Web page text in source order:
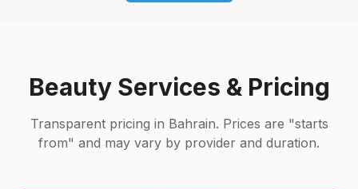
Beauty Services & Pricing
Transparent pricing in Bahrain. Prices are "starts
from" and may vary by provider and duration.